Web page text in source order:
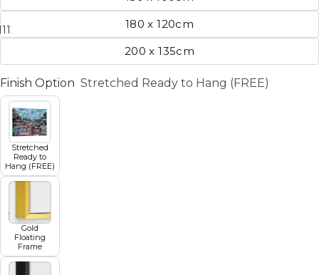
12
180 x 120cm
200 x 135cm
Finish Option Stretched Ready to Hang (FREE)
Stretched
Ready to
Hang (FREE)
Gold
Floating
Frame